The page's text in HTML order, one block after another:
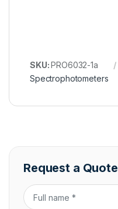
SKU:PRO6032-1a
Spectrophotometers
Request a Quote